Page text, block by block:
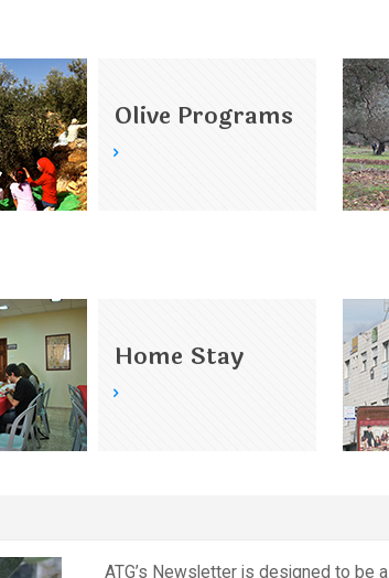
Olive Programs
Home Stay
ATG’s Newsletter is designed to be a